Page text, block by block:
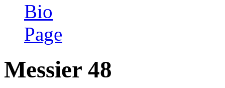
Bio
Page
Messier 48